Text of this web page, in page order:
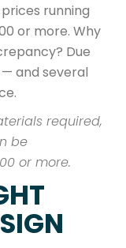
running
or more. Why
Due
and several
required,
be
or more.